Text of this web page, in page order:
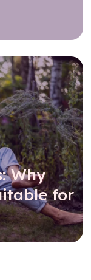
Why
for